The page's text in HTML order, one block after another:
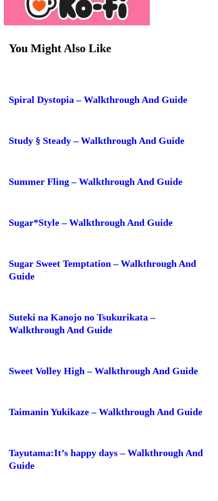
You Might Also Like
Spiral Dystopia – Walkthrough And Guide
Study § Steady – Walkthrough And Guide
Summer Fling – Walkthrough And Guide
Sugar*Style – Walkthrough And Guide
Sugar Sweet Temptation – Walkthrough And
Guide
Suteki na Kanojo no Tsukurikata –
Walkthrough And Guide
Sweet Volley High – Walkthrough And Guide
Taimanin Yukikaze – Walkthrough And Guide
Tayutama:It’s happy days – Walkthrough And
Guide